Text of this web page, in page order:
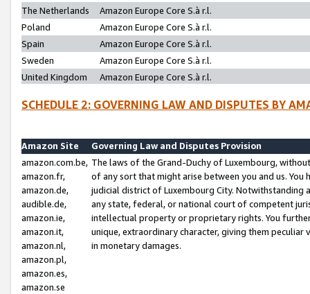
The Netherlands
Amazon Europe Core S.à r.l.
Poland
Amazon Europe Core S.à r.l.
Spain
Amazon Europe Core S.à r.l.
Sweden
Amazon Europe Core S.à r.l.
United Kingdom
Amazon Europe Core S.à r.l.
SCHEDULE 2: GOVERNING LAW AND DISPUTES BY
Amazon Site
Governing Law and Disputes Provision
amazon.com.be,
amazon.fr,
amazon.de,
audible.de,
amazon.ie,
amazon.it,
amazon.nl,
amazon.pl,
amazon.es,
amazon.se
The laws of the Grand-Duchy of Luxembourg,
of any sort that might arise between you and us.
judicial district of Luxembourg City. Notwithstanding
any state, federal, or national court of competent
intellectual property or proprietary rights. You
unique, extraordinary character, giving them
in monetary damages.